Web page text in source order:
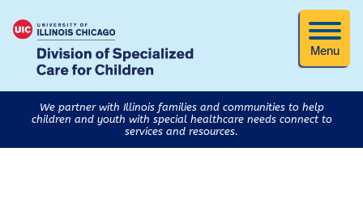
Menu
We partner with Illinois families and communities to help
children and youth with special healthcare needs connect to
services and resources.